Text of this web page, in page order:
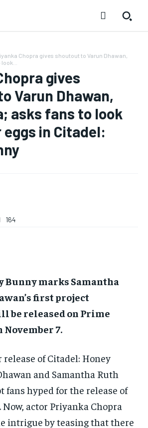
Chopra gives shoutout to Varun Dhawan,
gives
Varun Dhawan,
asks fans to look
in Citadel:
164
Bunny marks Samantha
first project
be released on Prime
7.
of Citadel: Honey
and Samantha Ruth
fans hyped for the release of
Now, actor Priyanka Chopra
intrigue by teasing that there